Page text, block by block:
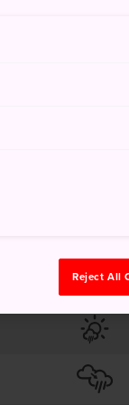
Reject All